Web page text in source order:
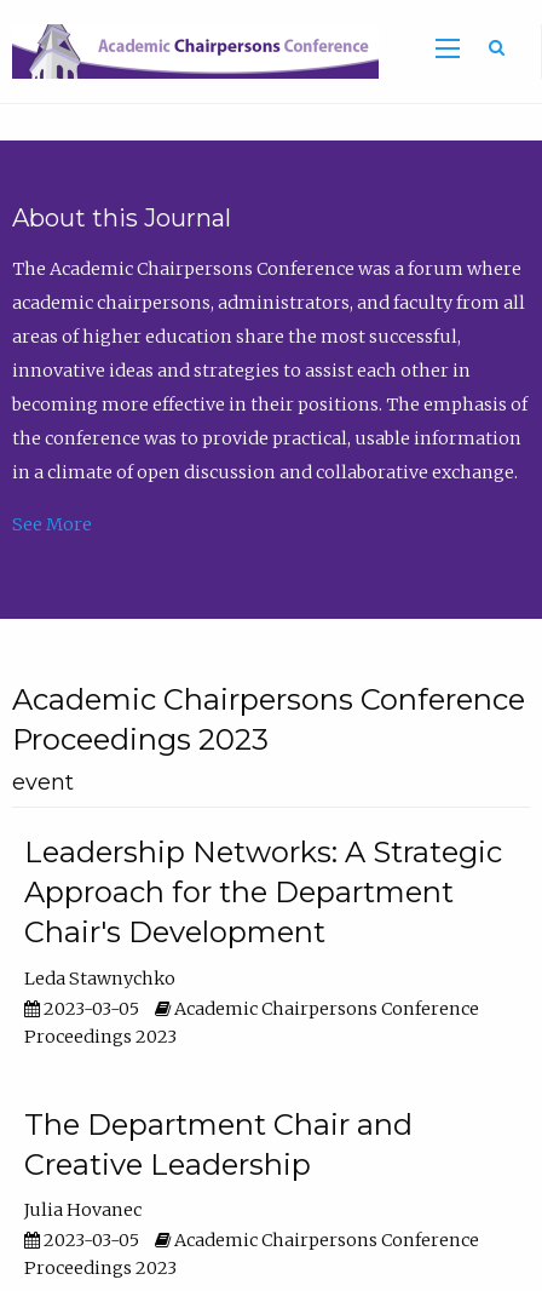
About this Journal
The Academic Chairpersons Conference was a forum where
academic chairpersons, administrators, and faculty from all
areas of higher education share the most successful,
innovative ideas and strategies to assist each other in
becoming more effective in their positions. The emphasis of
the conference was to provide practical, usable information
in a climate of open discussion and collaborative exchange.
See More
Academic Chairpersons Conference
Proceedings 2023
event
Leadership Networks: A Strategic
Approach for the Department
Chair's Development
Leda Stawnychko
2023-03-05
Academic Chairpersons Conference
Proceedings 2023
The Department Chair and
Creative Leadership
Julia Hovanec
2023-03-05
Academic Chairpersons Conference
Proceedings 2023